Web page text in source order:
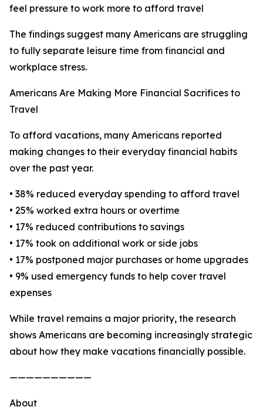
feel pressure to work more to afford travel
The findings suggest many Americans are struggling
to fully separate leisure time from financial and
workplace stress.
Americans Are Making More Financial Sacrifices to
Travel
To afford vacations, many Americans reported
making changes to their everyday financial habits
over the past year.
• 38% reduced everyday spending to afford travel
• 25% worked extra hours or overtime
• 17% reduced contributions to savings
• 17% took on additional work or side jobs
• 17% postponed major purchases or home upgrades
• 9% used emergency funds to help cover travel
expenses
While travel remains a major priority, the research
shows Americans are becoming increasingly strategic
about how they make vacations financially possible.
——————————
About